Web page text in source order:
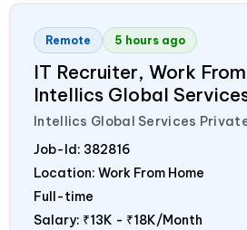
Remote 5 hours ago
IT Recruiter, Work
Intellics Global
Intellics Global Services
Job-Id: 382816
Location: Work From Home
Full-time
Salary: ₹13K - ₹18K/Month